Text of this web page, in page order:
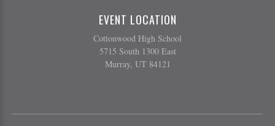
EVENT LOCATION
Cottonwood High School
5715 South 1300 East
Murray, UT 84121